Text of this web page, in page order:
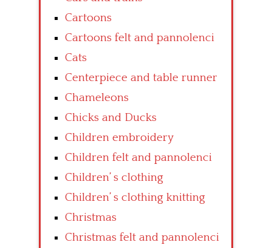
Cartoons
Cartoons felt and pannolenci
Cats
Centerpiece and table runner
Chameleons
Chicks and Ducks
Children embroidery
Children felt and pannolenci
Children’ s clothing
Children’ s clothing knitting
Christmas
Christmas felt and pannolenci